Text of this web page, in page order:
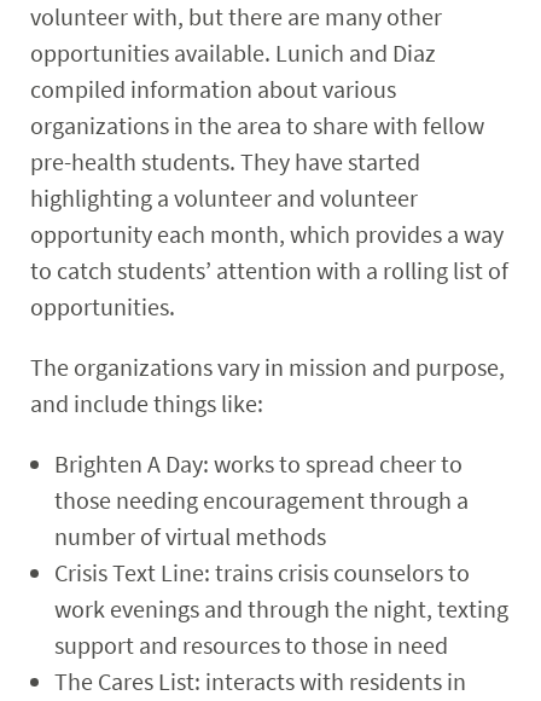
volunteer with, but there are many other
opportunities available. Lunich and Diaz
compiled information about various
organizations in the area to share with fellow
pre-health students. They have started
highlighting a volunteer and volunteer
opportunity each month, which provides a way
to catch students’ attention with a rolling list of
opportunities.
The organizations vary in mission and purpose,
and include things like:
Brighten A Day: works to spread cheer to
those needing encouragement through a
number of virtual methods
Crisis Text Line: trains crisis counselors to
work evenings and through the night, texting
support and resources to those in need
The Cares List: interacts with residents in